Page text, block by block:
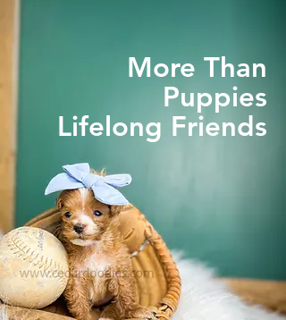
More Than
Puppies
Lifelong Friends